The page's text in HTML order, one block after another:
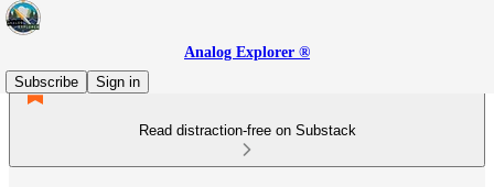
Analog Explorer ®
Subscribe
Sign in
Read distraction-free on Substack